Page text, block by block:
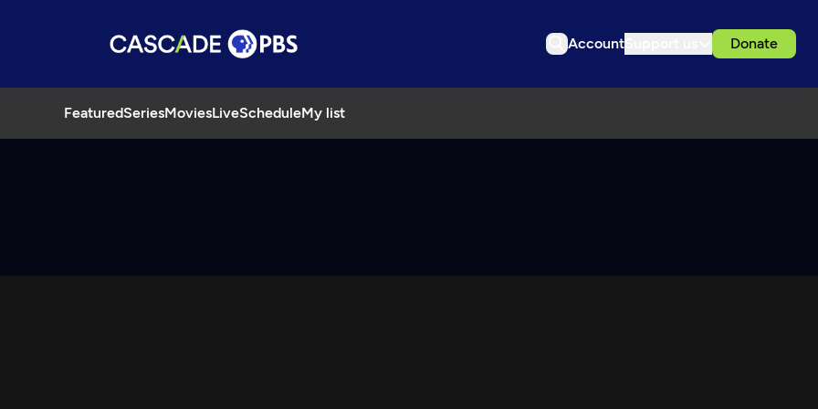
Account Donate
FeaturedSeriesMoviesLiveScheduleMy list